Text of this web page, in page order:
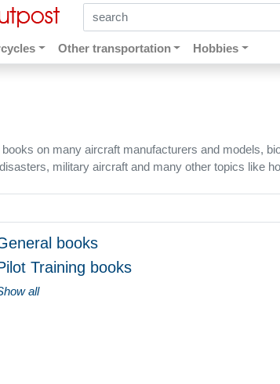
search by keywords, title, author or isbn
Other transportation Hobbies
on many aircraft manufacturers and models,
military aircraft and many other topics like
books
Training books
all